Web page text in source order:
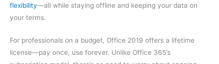
flexibility—all while staying offline and keeping your data on
your terms.
For professionals on a budget, Office 2019 offers a lifetime
license—pay once, use forever. Unlike Office 365’s